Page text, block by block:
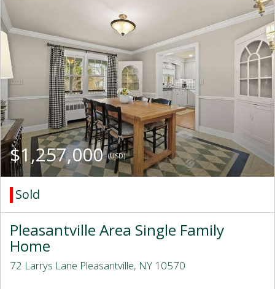
$1,257,000(USD)
Sold
Pleasantville Area Single Family
Home
72 Larrys Lane Pleasantville, NY 10570